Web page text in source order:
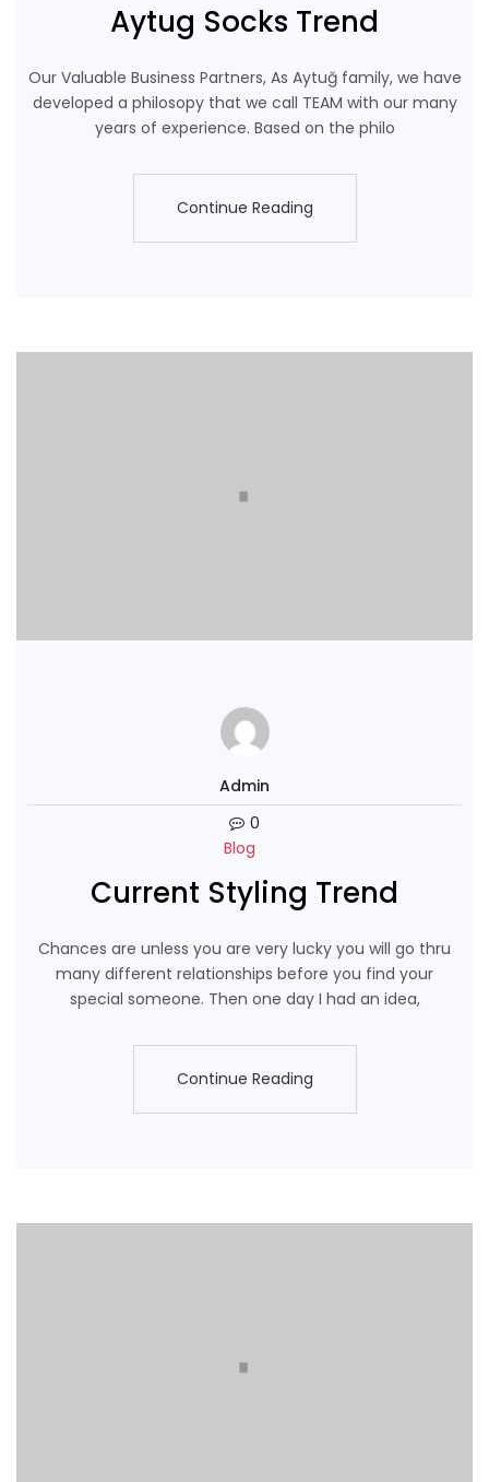
Aytug Socks Trend
Our Valuable Business Partners, As Aytuğ family, we have
developed a philosopy that we call TEAM with our many
years of experience. Based on the philo
Continue Reading
Admin
0
Blog
Current Styling Trend
Chances are unless you are very lucky you will go thru
many different relationships before you find your
special someone. Then one day I had an idea,
Continue Reading